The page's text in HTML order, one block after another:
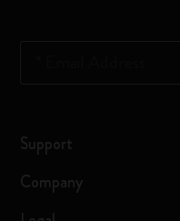
Support
Company